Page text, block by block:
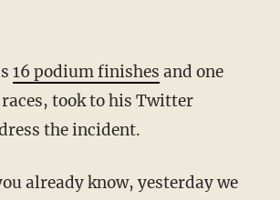
16 podium finishes and one
took to his Twitter
the incident.